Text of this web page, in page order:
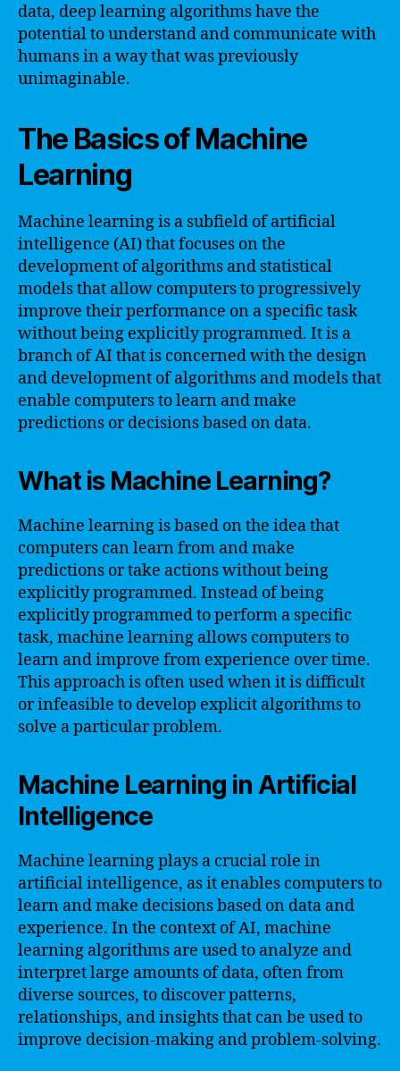
data, deep learning algorithms have the
potential to understand and communicate with
humans in a way that was previously
unimaginable.
The Basics of Machine
Learning
Machine learning is a subfield of artificial
intelligence (AI) that focuses on the
development of algorithms and statistical
models that allow computers to progressively
improve their performance on a specific task
without being explicitly programmed. It is a
branch of AI that is concerned with the design
and development of algorithms and models that
enable computers to learn and make
predictions or decisions based on data.
What is Machine Learning?
Machine learning is based on the idea that
computers can learn from and make
predictions or take actions without being
explicitly programmed. Instead of being
explicitly programmed to perform a specific
task, machine learning allows computers to
learn and improve from experience over time.
This approach is often used when it is difficult
or infeasible to develop explicit algorithms to
solve a particular problem.
Machine Learning in Artificial
Intelligence
Machine learning plays a crucial role in
artificial intelligence, as it enables computers to
learn and make decisions based on data and
experience. In the context of AI, machine
learning algorithms are used to analyze and
interpret large amounts of data, often from
diverse sources, to discover patterns,
relationships, and insights that can be used to
improve decision-making and problem-solving.